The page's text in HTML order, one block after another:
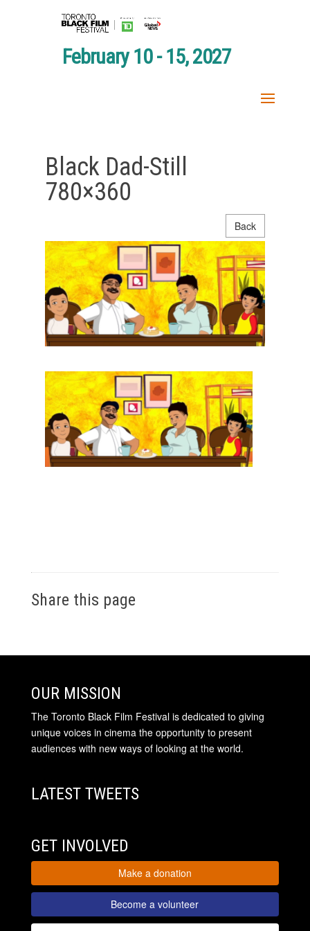
February 10 - 15, 2027
Black Dad-Still
780×360
Back
Share this page
OUR MISSION
The Toronto Black Film Festival is dedicated to giving
unique voices in cinema the opportunity to present
audiences with new ways of looking at the world.
LATEST TWEETS
GET INVOLVED
Make a donation
Become a volunteer